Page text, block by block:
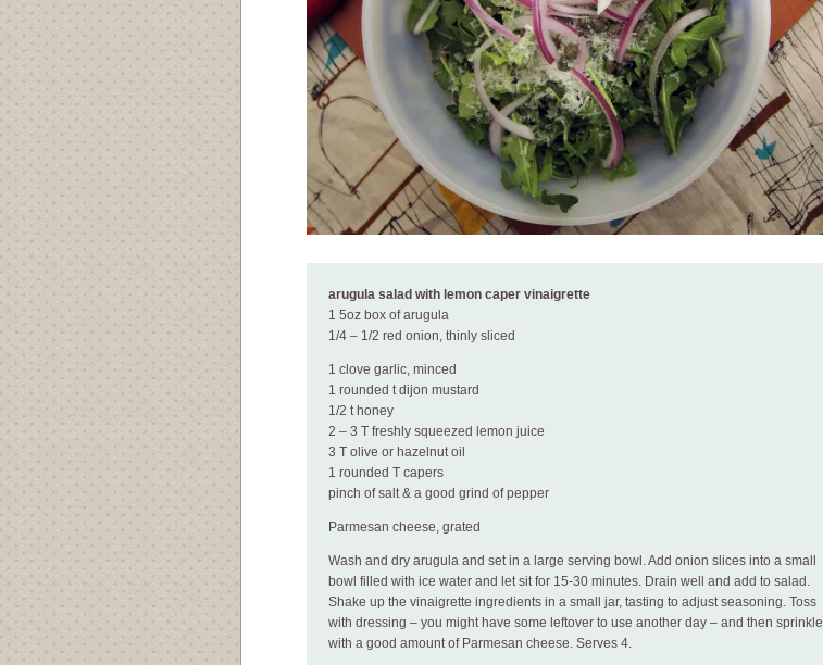
arugula salad with lemon caper vinaigrette
1 5oz box of arugula
1/4 – 1/2 red onion, thinly sliced
1 clove garlic, minced
1 rounded t dijon mustard
1/2 t honey
2 – 3 T freshly squeezed lemon juice
3 T olive or hazelnut oil
1 rounded T capers
pinch of salt & a good grind of pepper
Parmesan cheese, grated
Wash and dry arugula and set in a large serving bowl. Add onion slices into a small
bowl filled with ice water and let sit for 15-30 minutes. Drain well and add to salad.
Shake up the vinaigrette ingredients in a small jar, tasting to adjust seasoning. Toss
with dressing – you might have some leftover to use another day – and then sprinkle
with a good amount of Parmesan cheese. Serves 4.